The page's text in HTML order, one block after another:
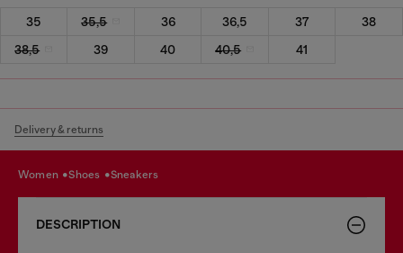
35 35,5 36 36,5 37
38
38,5
39 40 40,5 41
Delivery & returns
women shoes sneakers
DESCRIPTION